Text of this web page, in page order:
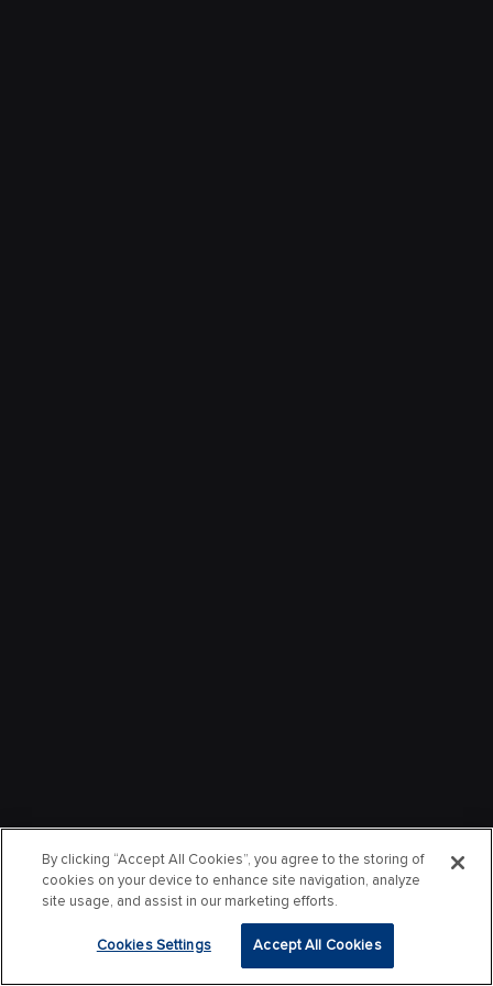
By clicking “Accept All Cookies”, you agree to the storing of
cookies on your device to enhance site navigation, analyze
site usage, and assist in our marketing efforts.
Cookies Settings Accept All Cookies